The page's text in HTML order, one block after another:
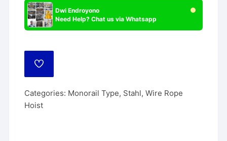
Dwi Endroyono
Need Help? Chat us via Whatsapp
ADD
Categories: Monorail Type, Stahl,Wire Rope
Hoist